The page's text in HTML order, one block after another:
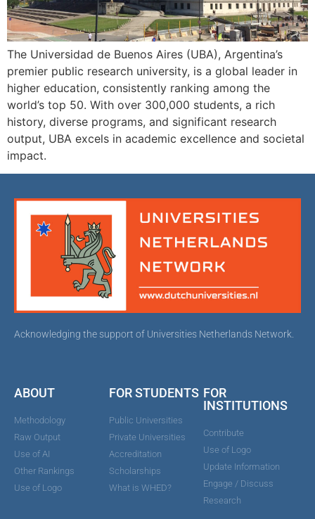
The Universidad de Buenos Aires (UBA), Argentina’s
premier public research university, is a global leader in
higher education, consistently ranking among the
world’s top 50. With over 300,000 students, a rich
history, diverse programs, and significant research
output, UBA excels in academic excellence and societal
impact.
Acknowledging the support of Universities Netherlands Network.
ABOUT
Methodology
Raw Output
Use of AI
Other Rankings
Use of Logo
FOR STUDENTS
Public Universities
Private Universities
Accreditation
Scholarships
What is WHED?
FOR
INSTITUTIONS
Contribute
Use of Logo
Update Information
Engage / Discuss
Research